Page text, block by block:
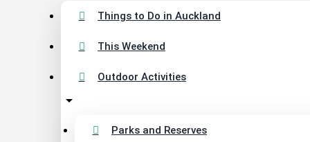
Things to Do in Auckland
This Weekend
Outdoor Activities
Parks and Reserves